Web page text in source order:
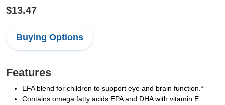
$13.47
Buying Options
Features
EFA blend for children to support eye and brain function.*
Contains omega fatty acids EPA and DHA with vitamin E.